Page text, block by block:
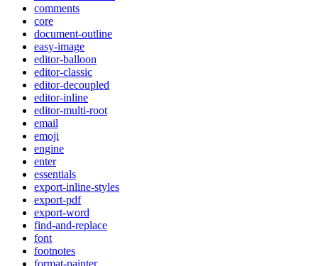
comments
core
document-outline
easy-image
editor-balloon
editor-classic
editor-decoupled
editor-inline
editor-multi-root
email
emoji
engine
enter
essentials
export-inline-styles
export-pdf
export-word
find-and-replace
font
footnotes